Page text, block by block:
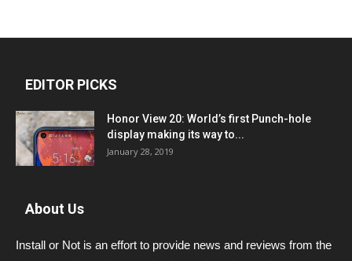
EDITOR PICKS
Honor View 20: World’s first Punch-hole
display making its way to...
January 28, 2019
About Us
Install or Not is an effort to provide news and reviews from the